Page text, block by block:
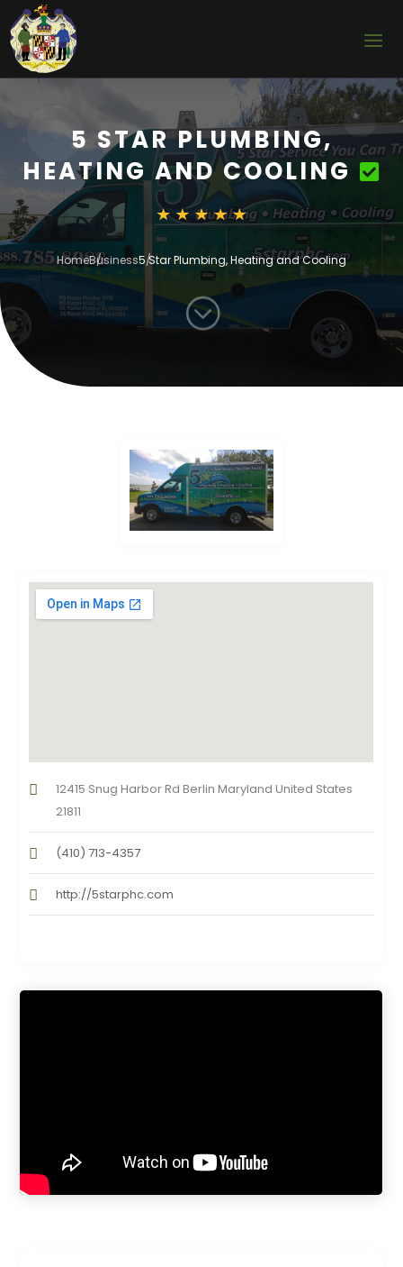
5 STAR PLUMBING,
HEATING AND COOLING
HomeBusiness5 Star Plumbing, Heating and Cooling
;
12415 Snug Harbor Rd Berlin Maryland United States
21811
(410) 713-4357
http://5starphc.com